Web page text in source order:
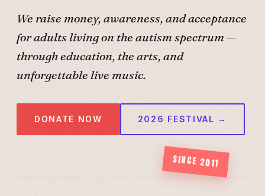
We raise money, awareness, and acceptance
for adults living on the autism spectrum —
through education, the arts, and
unforgettable live music.
DONATE NOW 2026 FESTIVAL →
SINCE 2011